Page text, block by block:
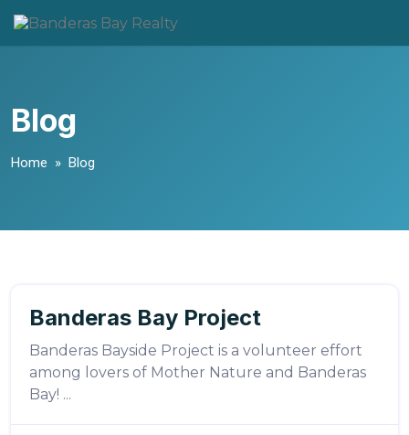
to
Blog
Home » Blog
Volunteering
Banderas Bay Project
Banderas Bayside Project is a volunteer effort
among lovers of Mother Nature and Banderas
Bay! ...